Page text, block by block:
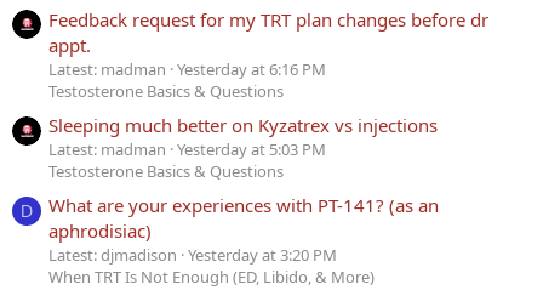
Feedback request for my TRT plan changes before dr
appt.
Latest: madman Yesterday at 6:16 PM
Testosterone Basics & Questions
Sleeping much better on Kyzatrex vs injections
Latest: madman Yesterday at 5:03 PM
Testosterone Basics & Questions
D
What are your experiences with PT-141? (as an
aphrodisiac)
Latest: djmadison Yesterday at 3:20 PM
When TRT Is Not Enough (ED, Libido, & More)